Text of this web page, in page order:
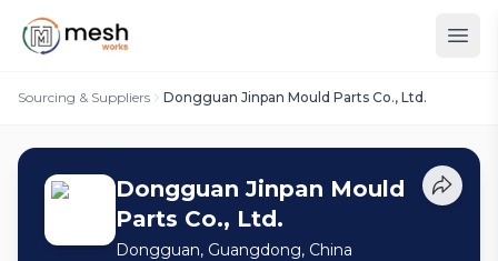
Sourcing & Suppliers Dongguan Jinpan Mould Parts Co., Ltd.
Dongguan Jinpan Mould
Parts Co., Ltd.
Dongguan, Guangdong, China